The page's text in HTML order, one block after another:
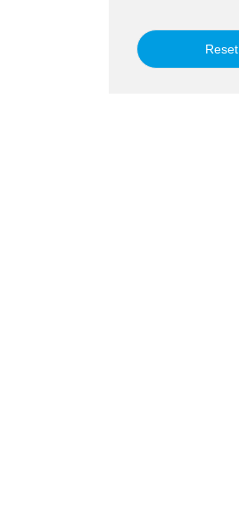
Reset